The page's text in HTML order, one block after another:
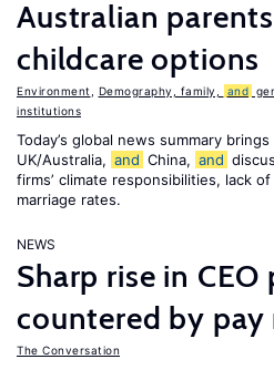
Australian
childcare options
Environment Demography, family, and
institutions
Today’s global news summary
UK/Australia, and China, and
firms’ climate responsibilities, lack
marriage rates.
NEWS
Sharp rise in
countered by pay
The Conversation